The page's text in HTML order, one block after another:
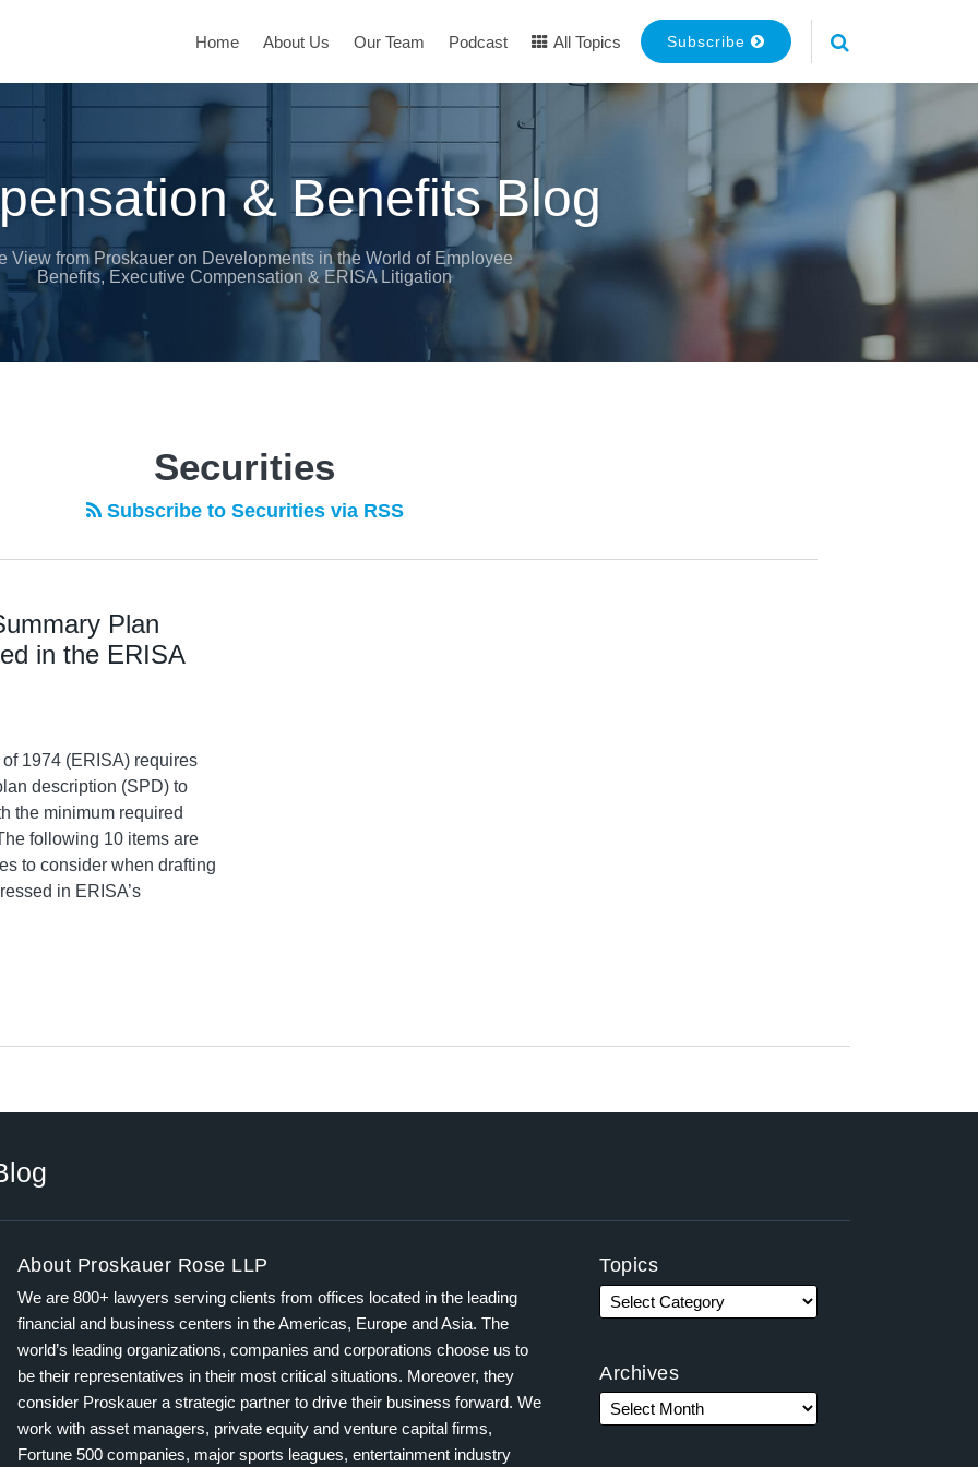
Home About Us Our Team Podcast All Topics Subscribe
& Benefits Blog
View from Proskauer on Developments in the World of Employee
Benefits, Executive Compensation & ERISA Litigation
Securities
Subscribe to Securities via RSS
Plan
in the ERISA
1974 (ERISA) requires
description (SPD) to
the minimum required
following 10 items are
to consider when drafting
in ERISA’s
About Proskauer Rose LLP
We are 800+ lawyers serving clients from offices located in the leading
financial and business centers in the Americas, Europe and Asia. The
world’s leading organizations, companies and corporations choose us to
be their representatives in their most critical situations. Moreover, they
consider Proskauer a strategic partner to drive their business forward. We
work with asset managers, private equity and venture capital firms,
Fortune 500 companies, major sports leagues, entertainment industry
Topics
Archives